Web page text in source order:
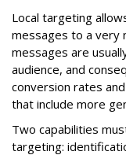
Local targeting
messages to a very
messages are
audience, and
conversion rates
that include more
Two capabilities
targeting: